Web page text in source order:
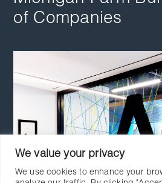
We value your privacy
We use cookies to enhance your
of Companies